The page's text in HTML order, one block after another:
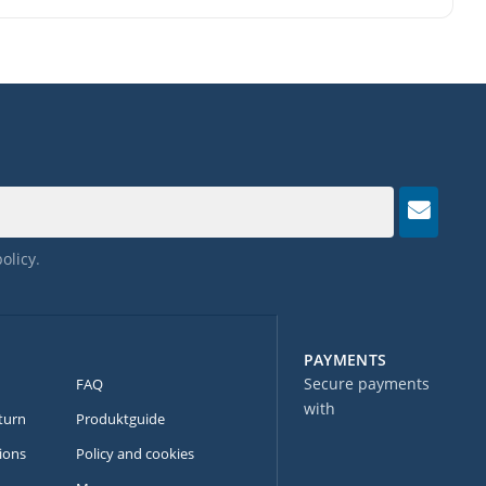
PAYMENTS
Secure payments
with
.
FAQ
Produktguide
Policy and cookies